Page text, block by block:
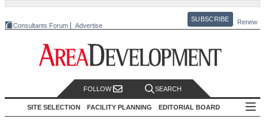
Consultants Forum Advertise
SUBSCRIBE Renew
FOLLOW SEARCH
SITE SELECTION FACILITY PLANNING EDITORIAL BOARD